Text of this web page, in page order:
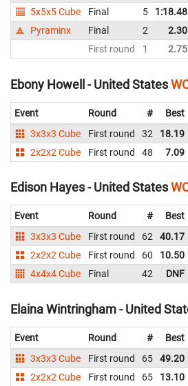
5x5x5 Cube
Final 5 1:18.48
Pyraminx
Final 2 2.30
First round
1 2.75
Ebony Howell - United States
Event Round # Best
3x3x3 Cube
First round 32 18.19
2x2x2 Cube
First round 48 7.09
Edison Hayes - United States
Event Round # Best
3x3x3 Cube
First round 62 40.17
2x2x2 Cube
First round 60 10.50
4x4x4 Cube
Final 42 DNF
Elaina Wintringham - United
Event Round # Best
3x3x3 Cube
First round 65 49.20
2x2x2 Cube
First round 65 13.10